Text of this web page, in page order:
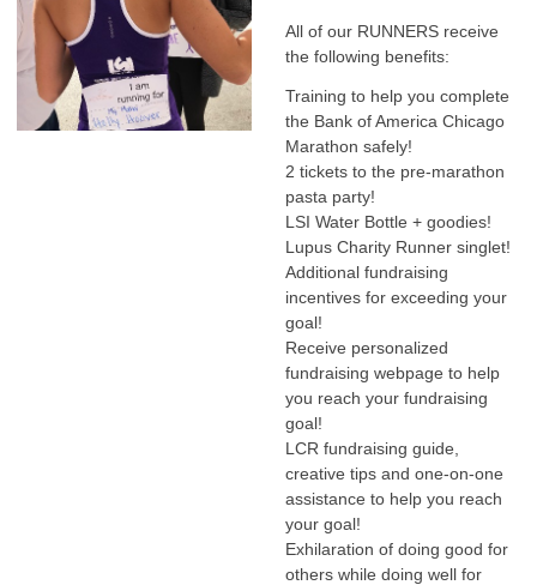
All of our RUNNERS receive
the following benefits:
Training to help you complete
the Bank of America Chicago
Marathon safely!
2 tickets to the pre-marathon
pasta party!
LSI Water Bottle + goodies!
Lupus Charity Runner singlet!
Additional fundraising
incentives for exceeding your
goal!
Receive personalized
fundraising webpage to help
you reach your fundraising
goal!
LCR fundraising guide,
creative tips and one-on-one
assistance to help you reach
your goal!
Exhilaration of doing good for
others while doing well for